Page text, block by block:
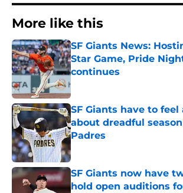
More like this
SF Giants News:
Star Game, Pride
continues
Published by on Invalid Date
SF Giants have to
about dreadful
Padres
Published by on Invalid Date
SF Giants now have
hold open auditions